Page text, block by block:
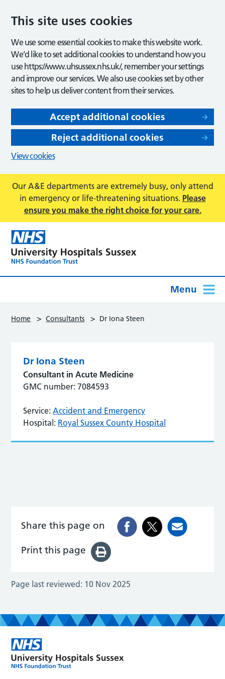
This site uses cookies
We use some essential cookies to make this website work.
We’d like to set additional cookies to understand how you
use https://www.uhsussex.nhs.uk/, remember your settings
and improve our services. We also use cookies set by other
sites to help us deliver content from their services.
Accept additional cookies
Reject additional cookies
View cookies
Our A&E departments are extremely busy, only attend
in emergency or life-threatening situations. Please
ensure you make the right choice for your care.
Menu
Home > Consultants > Dr Iona Steen
Dr Iona Steen
Consultant in Acute Medicine
GMC number: 7084593
Service: Accident and Emergency
Hospital: Royal Sussex County Hospital
Share this page on
Print this page
Page last reviewed: 10 Nov 2025